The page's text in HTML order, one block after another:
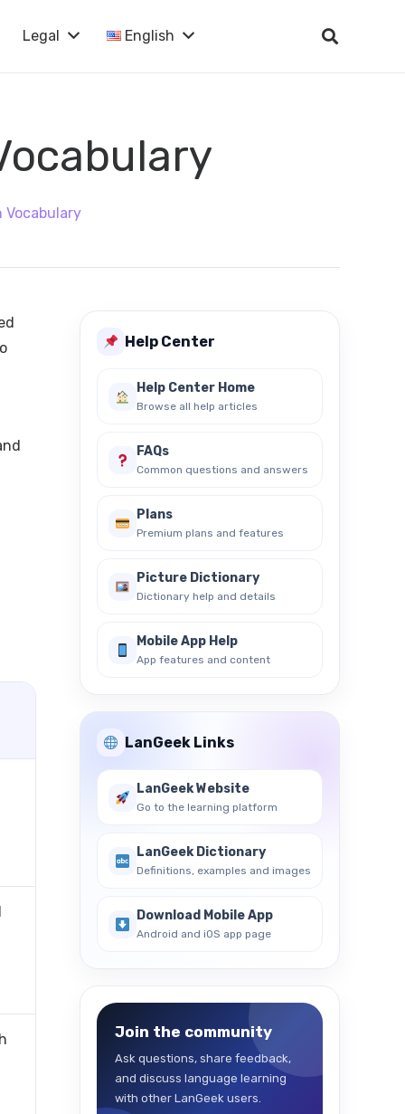
Legal English
Vocabulary
Help Center
Help Center Home
Browse all help articles
FAQs
Common questions and answers
Plans
Premium plans and features
Picture Dictionary
Dictionary help and details
Mobile App Help
App features and content
LanGeek Links
LanGeek Website
Go to the learning platform
LanGeek Dictionary
Definitions, examples and images
Download Mobile App
Android and iOS app page
Join the community
Ask questions, share feedback,
and discuss language learning
with other LanGeek users.